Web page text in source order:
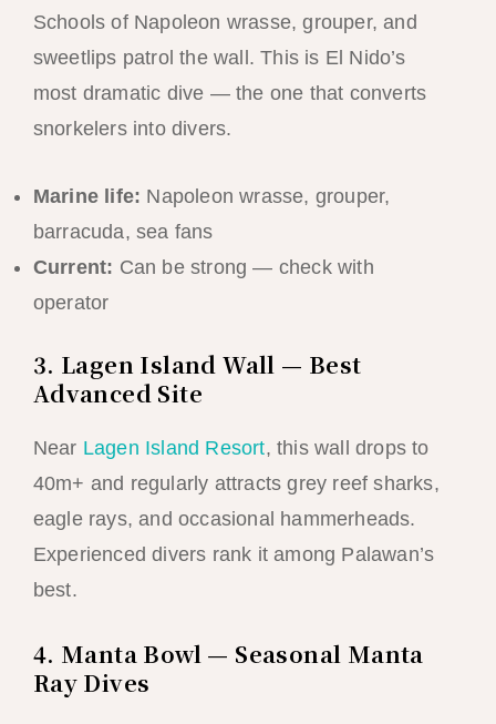
Schools of Napoleon wrasse, grouper, and
sweetlips patrol the wall. This is El Nido’s
most dramatic dive — the one that converts
snorkelers into divers.
Marine life: Napoleon wrasse, grouper,
barracuda, sea fans
Current: Can be strong — check with
operator
3. Lagen Island Wall — Best
Advanced Site
Near Lagen Island Resort, this wall drops to
40m+ and regularly attracts grey reef sharks,
eagle rays, and occasional hammerheads.
Experienced divers rank it among Palawan’s
best.
4. Manta Bowl — Seasonal Manta
Ray Dives